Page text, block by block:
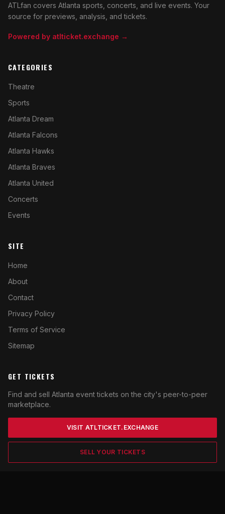
ATLfan covers Atlanta sports, concerts, and live events. Your
source for previews, analysis, and tickets.
Powered by atlticket.exchange →
CATEGORIES
Theatre
Sports
Atlanta Dream
Atlanta Falcons
Atlanta Hawks
Atlanta Braves
Atlanta United
Concerts
Events
SITE
Home
About
Contact
Privacy Policy
Terms of Service
Sitemap
GET TICKETS
Find and sell Atlanta event tickets on the city's peer-to-peer
marketplace.
VISIT ATLTICKET.EXCHANGE
SELL YOUR TICKETS